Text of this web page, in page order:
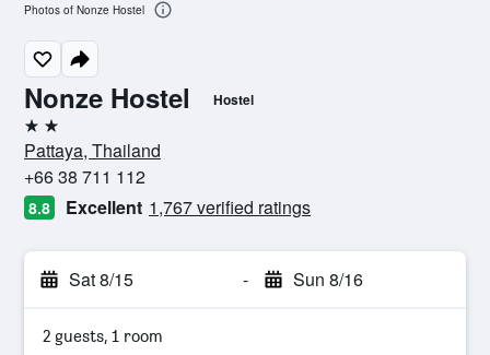
Nonze Hostel Hostel
2 stars
Pattaya, Thailand
+66 38 711 112
8.8 Excellent 1,767 verified ratings
Sat 8/15 - Sun 8/16
2 guests, 1 room
Photos of Nonze Hostel